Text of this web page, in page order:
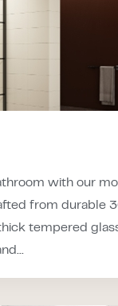
with our
from durable
tempered